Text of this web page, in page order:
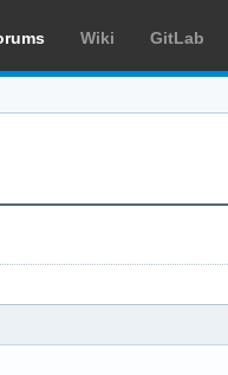
Wiki GitLab